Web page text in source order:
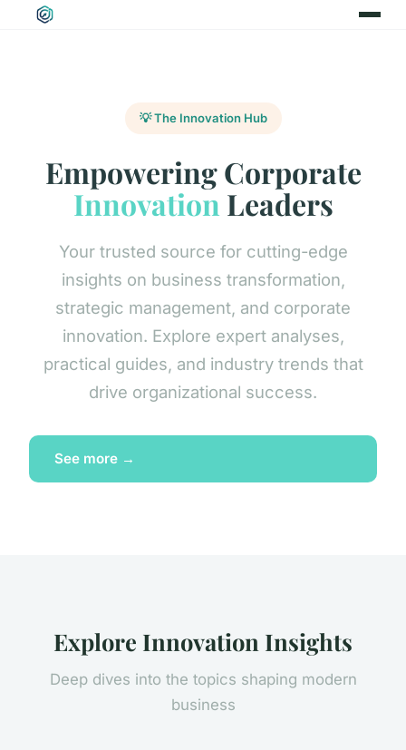
💡 The Innovation Hub
Empowering Corporate
Innovation Leaders
Your trusted source for cutting-edge
insights on business transformation,
strategic management, and corporate
innovation. Explore expert analyses,
practical guides, and industry trends that
drive organizational success.
See more →
Explore Innovation Insights
Deep dives into the topics shaping modern
business